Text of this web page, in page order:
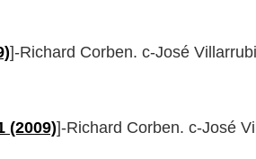
]-Richard Corben. c-José
(2009)]-Richard Corben. c-José